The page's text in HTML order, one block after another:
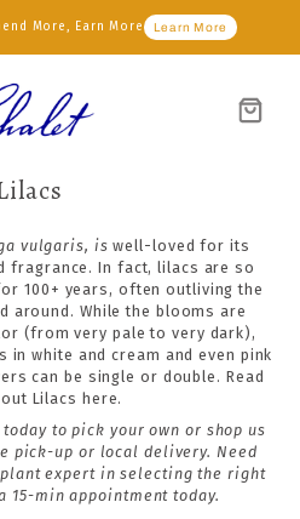
More, Earn More Learn More
vulgaris, is well-loved for its
fragrance. In fact, lilacs are so
100+ years, often outliving the
around. While the blooms are
(from very pale to very dark),
white and cream and even pink
can be single or double. Read
Lilacs here.
to pick your own or shop us
pick-up or local delivery. Need
expert in selecting the right
15-min appointment today.